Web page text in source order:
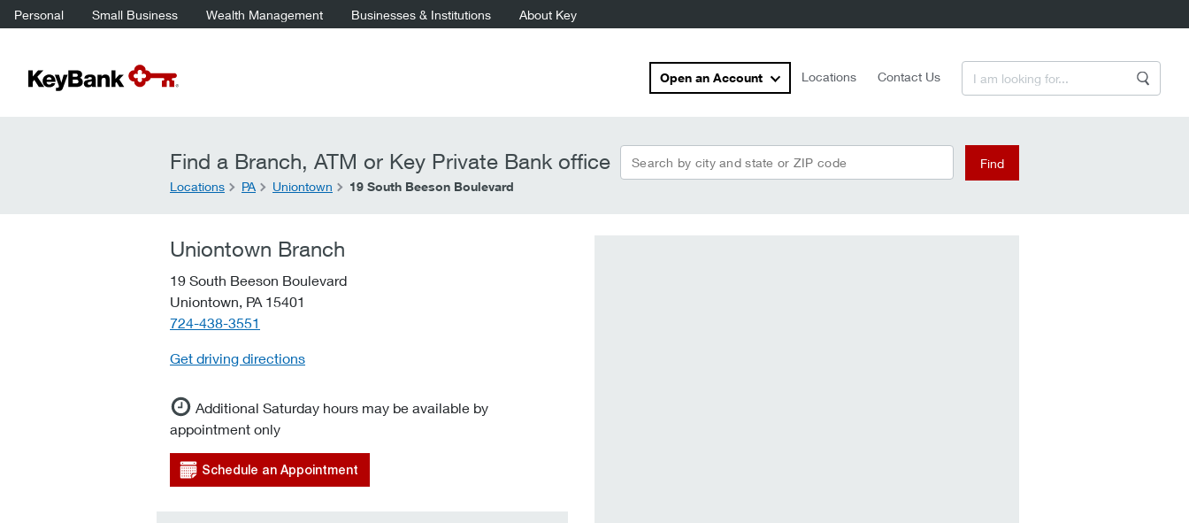
Personal Small Business Wealth Management Businesses & Institutions About Key
Open an Account Locations Contact Us
Find a Branch, ATM or Key Private Bank office Search by city and state or ZIP code
Find
Locations
PA Uniontown 19 South Beeson Boulevard
Uniontown Branch
19 South Beeson Boulevard
Uniontown, PA 15401
telephone::
724-438-3551
Get driving directions
Additional Saturday hours may be available by
appointment only
Schedule an Appointment